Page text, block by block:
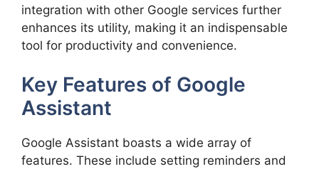
integration with other Google services further
enhances its utility, making it an indispensable
tool for productivity and convenience.
Key Features of Google
Assistant
Google Assistant boasts a wide array of
features. These include setting reminders and